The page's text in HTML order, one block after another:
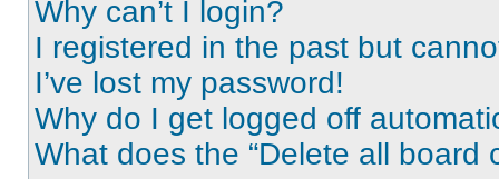
Why can’t I login?
I registered in the past but
I’ve lost my password!
Why do I get logged off
What does the “Delete all board